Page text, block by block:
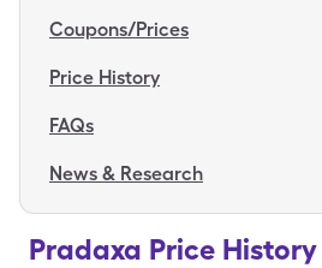
Coupons/Prices
Price History
FAQs
News & Research
Pradaxa Price